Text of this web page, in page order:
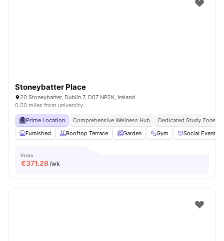
Stoneybatter Place
20 Stoneybatter, Dublin 7, D07 NP2K, Ireland
0.50 miles from university
Prime Location Comprehensive Wellness Hub
Dedicated Study Zones
Furnished
Rooftop Terrace Garden Gym Social Events
From
€371.28/wk